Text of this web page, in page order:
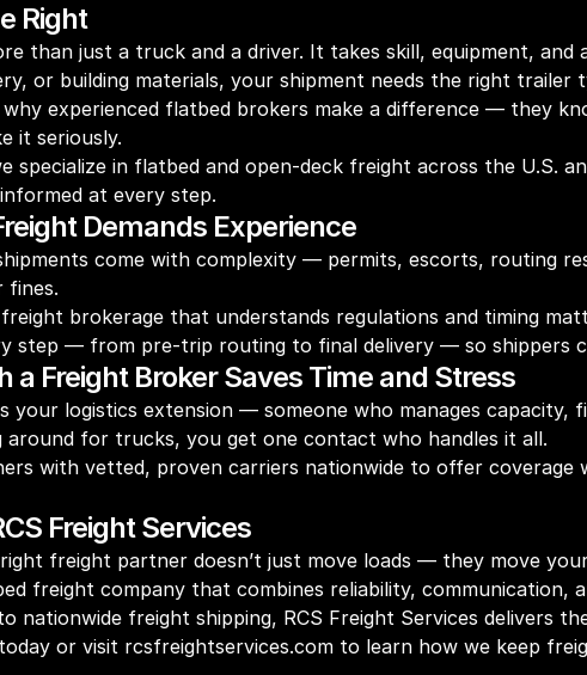
Right
than just a truck and a driver. It takes skill, equipment, and
or building materials, your shipment needs the right
experienced flatbed brokers make a difference — they
it seriously.
specialize in flatbed and open-deck freight across the U.S.
at every step.
Demands Experience
come with complexity — permits, escorts, routing
fines.
brokerage that understands regulations and timing
step — from pre-trip routing to final delivery — so shippers
a Freight Broker Saves Time and Stress
your logistics extension — someone who manages capacity,
around for trucks, you get one contact who handles it all.
with vetted, proven carriers nationwide to offer
Freight Services
freight partner doesn’t just move loads — they move
freight company that combines reliability, communication,
nationwide freight shipping, RCS Freight Services delivers
or visit rcsfreightservices.com to learn how we keep